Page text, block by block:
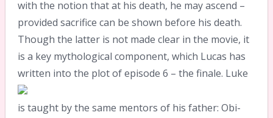
with the notion that at his death, he may ascend –
provided sacrifice can be shown before his death.
Though the latter is not made clear in the movie, it
is a key mythological component, which Lucas has
written into the plot of episode 6 – the finale. Luke
is taught by the same mentors of his father: Obi-